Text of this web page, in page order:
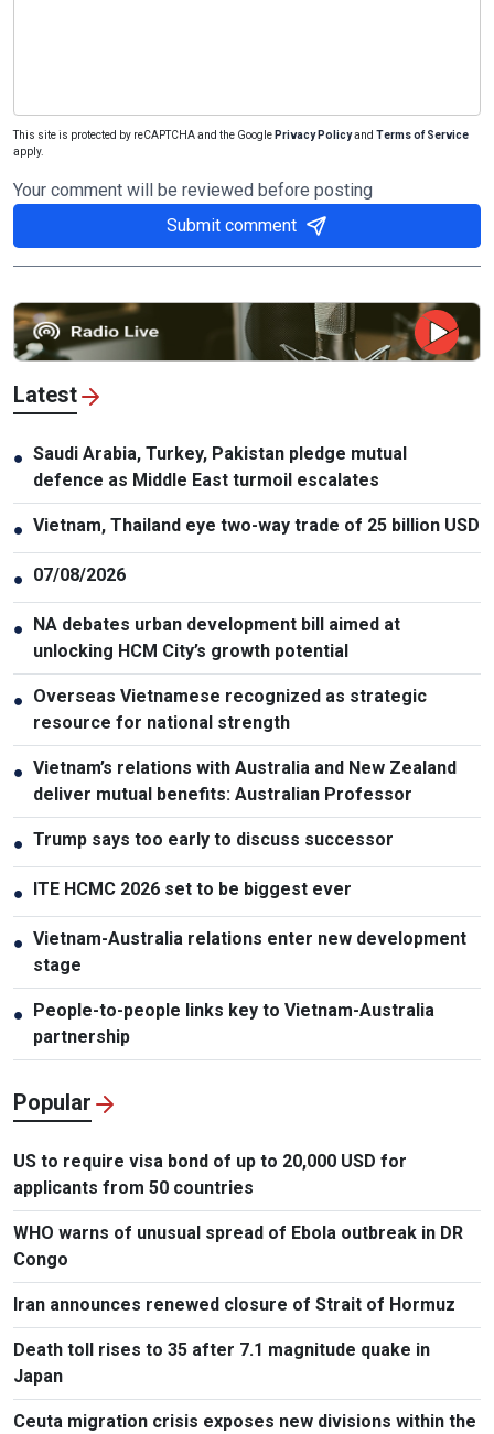
This site is protected by reCAPTCHA and the Google Privacy Policyand Terms of Service
apply.
Your comment will be reviewed before posting
Submit comment
Latest
● Saudi Arabia, Turkey, Pakistan pledge mutual
defence as Middle East turmoil escalates
● Vietnam, Thailand eye two-way trade of 25 billion USD
● 07/08/2026
● NA debates urban development bill aimed at
unlocking HCM City’s growth potential
● Overseas Vietnamese recognized as strategic
resource for national strength
● Vietnam’s relations with Australia and New Zealand
deliver mutual benefits: Australian Professor
● Trump says too early to discuss successor
● ITE HCMC 2026 set to be biggest ever
● Vietnam-Australia relations enter new development
stage
● People-to-people links key to Vietnam-Australia
partnership
Popular
US to require visa bond of up to 20,000 USD for
applicants from 50 countries
WHO warns of unusual spread of Ebola outbreak in DR
Congo
Iran announces renewed closure of Strait of Hormuz
Death toll rises to 35 after 7.1 magnitude quake in
Japan
Ceuta migration crisis exposes new divisions within the